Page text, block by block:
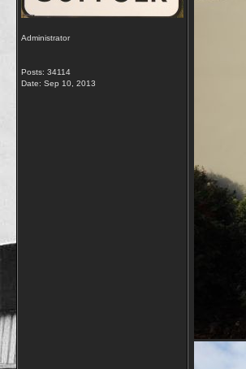
Administrator
Posts: 34114
Date: Sep 10, 2013